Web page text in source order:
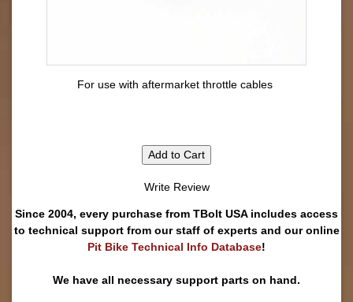
For use with aftermarket throttle cables
Add to Cart
Write Review
Since 2004, every purchase from TBolt USA includes access
to technical support from our staff of experts and our online
Pit Bike Technical Info Database!
We have all necessary support parts on hand.